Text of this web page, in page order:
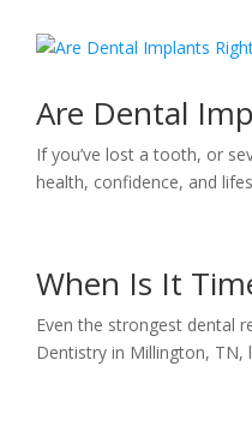
Are Dental
If you’ve lost a tooth, or
health, confidence, and
When Is It
Even the strongest dental
Dentistry in Millington, TN,